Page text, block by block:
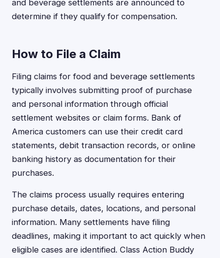
and beverage settlements are announced to
determine if they qualify for compensation.
How to File a Claim
Filing claims for food and beverage settlements
typically involves submitting proof of purchase
and personal information through official
settlement websites or claim forms. Bank of
America customers can use their credit card
statements, debit transaction records, or online
banking history as documentation for their
purchases.
The claims process usually requires entering
purchase details, dates, locations, and personal
information. Many settlements have filing
deadlines, making it important to act quickly when
eligible cases are identified. Class Action Buddy